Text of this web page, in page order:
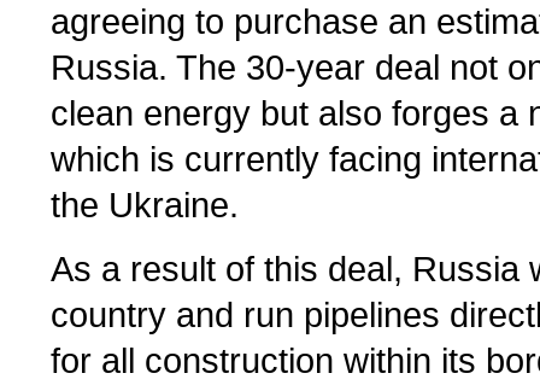
agreeing to purchase an
Russia. The 30-year deal not
clean energy but also forges a
which is currently facing
the Ukraine.
As a result of this deal, Russia
country and run pipelines
for all construction within its